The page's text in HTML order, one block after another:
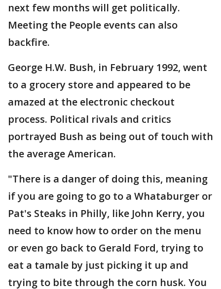
next few months will get politically.
Meeting the People events can also
backfire.
George H.W. Bush, in February 1992, went
to a grocery store and appeared to be
amazed at the electronic checkout
process. Political rivals and critics
portrayed Bush as being out of touch with
the average American.
"There is a danger of doing this, meaning
if you are going to go to a Whataburger or
Pat's Steaks in Philly, like John Kerry, you
need to know how to order on the menu
or even go back to Gerald Ford, trying to
eat a tamale by just picking it up and
trying to bite through the corn husk. You